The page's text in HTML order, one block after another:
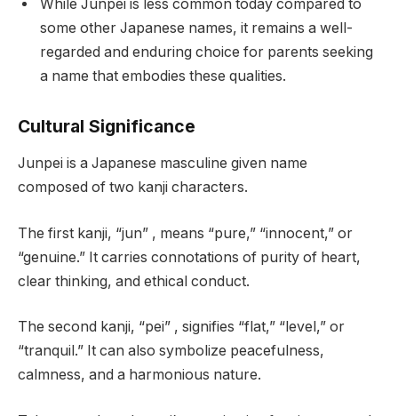
While Junpei is less common today compared to
some other Japanese names, it remains a well-
regarded and enduring choice for parents seeking
a name that embodies these qualities.
Cultural Significance
Junpei is a Japanese masculine given name
composed of two kanji characters.
The first kanji, “jun” , means “pure,” “innocent,” or
“genuine.” It carries connotations of purity of heart,
clear thinking, and ethical conduct.
The second kanji, “pei” , signifies “flat,” “level,” or
“tranquil.” It can also symbolize peacefulness,
calmness, and a harmonious nature.